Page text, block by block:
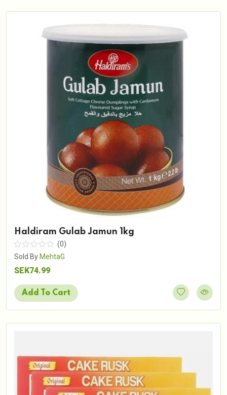
Haldiram Gulab Jamun 1kg
(0)
Sold By MehtaG
SEK74.99
Add To Cart